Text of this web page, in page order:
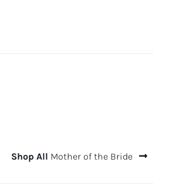
Shop All Mother of the Bride